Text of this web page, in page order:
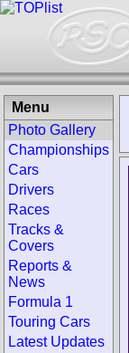
Menu
Photo Gallery
Championships
Cars
Drivers
Races
Tracks &
Covers
Reports &
News
Formula 1
Touring Cars
Latest Updates